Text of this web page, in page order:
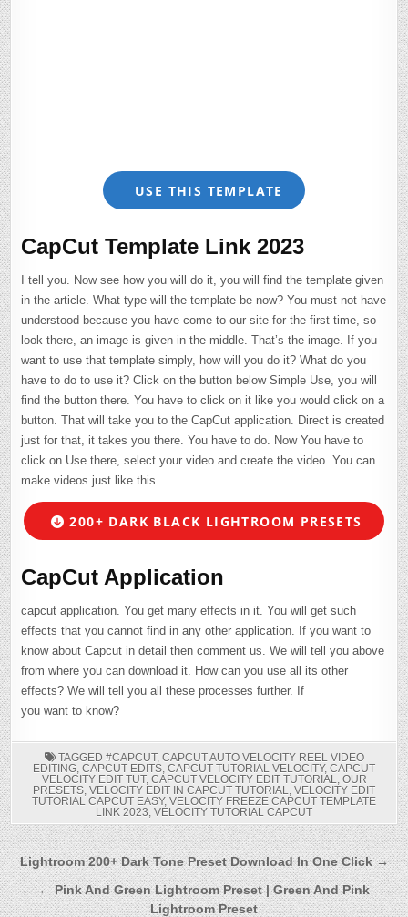
USE THIS TEMPLATE
CapCut Template Link 2023
I tell you. Now see how you will do it, you will find the template given
in the article. What type will the template be now? You must not have
understood because you have come to our site for the first time, so
look there, an image is given in the middle. That’s the image. If you
want to use that template simply, how will you do it? What do you
have to do to use it? Click on the button below Simple Use, you will
find the button there. You have to click on it like you would click on a
button. That will take you to the CapCut application. Direct is created
just for that, it takes you there. You have to do. Now You have to
click on Use there, select your video and create the video. You can
make videos just like this.
200+ DARK BLACK LIGHTROOM PRESETS
CapCut Application
capcut application. You get many effects in it. You will get such
effects that you cannot find in any other application. If you want to
know about Capcut in detail then comment us. We will tell you above
from where you can download it. How can you use all its other
effects? We will tell you all these processes further. If
you want to know?
TAGGED #CAPCUT, CAPCUT AUTO VELOCITY REEL VIDEO
EDITING, CAPCUT EDITS, CAPCUT TUTORIAL VELOCITY, CAPCUT
VELOCITY EDIT TUT, CAPCUT VELOCITY EDIT TUTORIAL, OUR
PRESETS, VELOCITY EDIT IN CAPCUT TUTORIAL, VELOCITY EDIT
TUTORIAL CAPCUT EASY, VELOCITY FREEZE CAPCUT TEMPLATE
LINK 2023, VELOCITY TUTORIAL CAPCUT
Post
navigation
Lightroom 200+ Dark Tone Preset Download In One Click →
← Pink And Green Lightroom Preset | Green And Pink
Lightroom Preset